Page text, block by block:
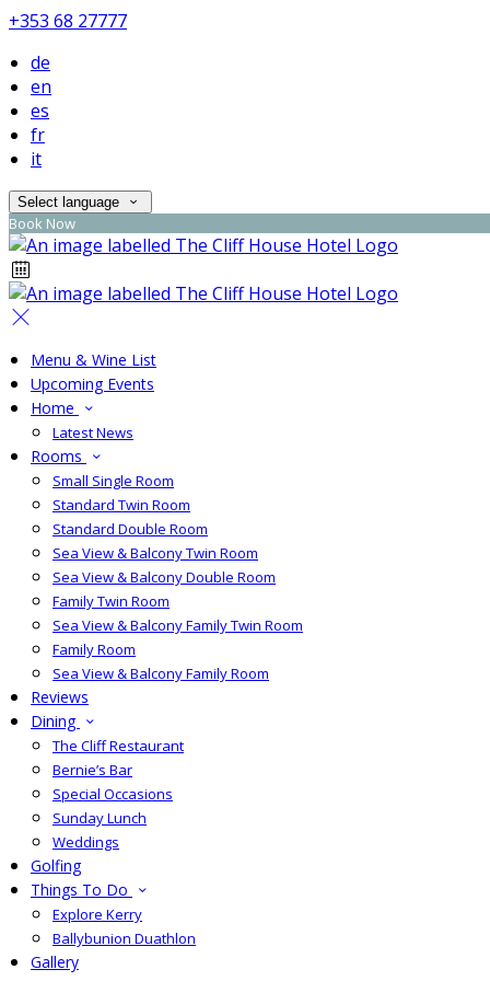
+353 68 27777
de
en
es
fr
it
Select language
Book Now
Menu & Wine List
Upcoming Events
Home
Latest News
Rooms
Small Single Room
Standard Twin Room
Standard Double Room
Sea View & Balcony Twin Room
Sea View & Balcony Double Room
Family Twin Room
Sea View & Balcony Family Twin Room
Family Room
Sea View & Balcony Family Room
Reviews
Dining
The Cliff Restaurant
Bernie’s Bar
Special Occasions
Sunday Lunch
Weddings
Golfing
Things To Do
Explore Kerry
Ballybunion Duathlon
Gallery